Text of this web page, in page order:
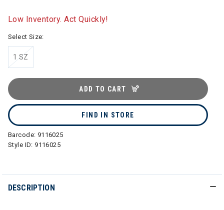
Low Inventory. Act Quickly!
Select Size:
1 SZ
ADD TO CART
FIND IN STORE
Barcode: 9116025
Style ID:9116025
DESCRIPTION